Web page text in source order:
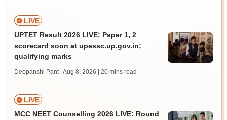
LIVE
UPTET Result 2026 LIVE: Paper 1, 2
scorecard soon at upessc.up.gov.in;
qualifying marks
Deepanshi Pant | Aug 8, 2026 | 20 mins read
LIVE
MCC NEET Counselling 2026 LIVE: Round